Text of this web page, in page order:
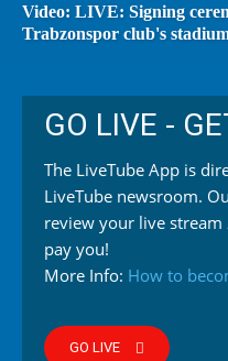
Video: LIVE: Signing
Trabzonspor club's
GO LIVE -
The LiveTube App is
LiveTube newsroom.
review your live stream
pay you!
More Info: How to
GO LIVE